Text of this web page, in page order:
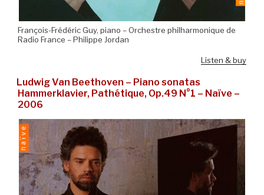
François-Frédéric Guy, piano – Orchestre philharmonique de
Radio France – Philippe Jordan
Listen & buy
Ludwig Van Beethoven – Piano sonatas
Hammerklavier, Pathétique, Op.49 N°1 – Naïve –
2006